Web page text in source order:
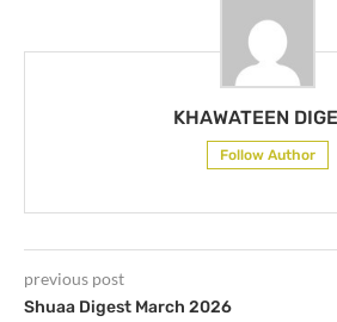
KHAWATEEN
Follow Author
previous post
Shuaa Digest March 2026